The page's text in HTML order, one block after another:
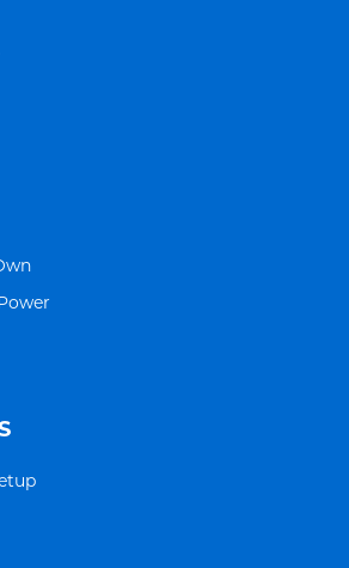
Opens in New Tab
Link Opens in New Tab
in New Tab
in New Tab
Link Opens in New Tab
in New Tab
New Tab
Link Opens in New Tab
Opens in New Tab
in New Tab